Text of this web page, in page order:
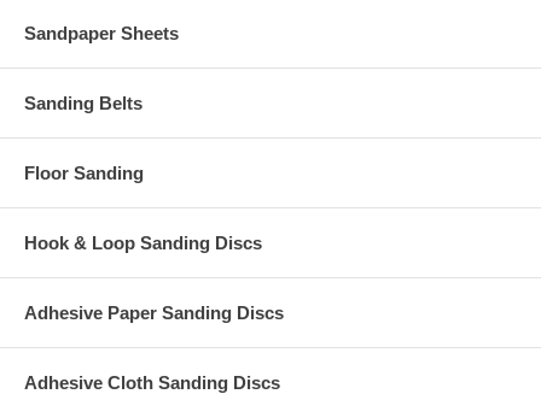
Sandpaper Sheets
Sanding Belts
Floor Sanding
Hook & Loop Sanding Discs
Adhesive Paper Sanding Discs
Adhesive Cloth Sanding Discs